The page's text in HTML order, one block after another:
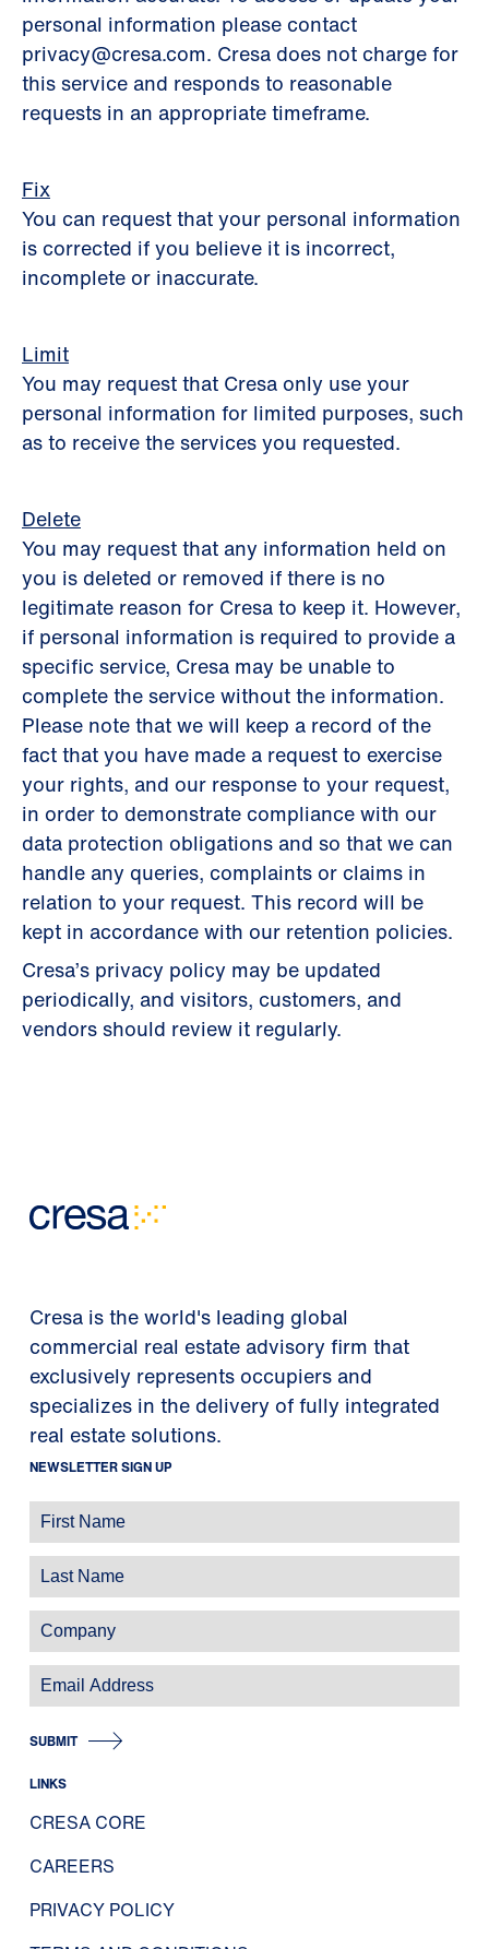
personal information please contact
privacy@cresa.com. Cresa does not charge for
this service and responds to reasonable
requests in an appropriate timeframe.
Fix
You can request that your personal information
is corrected if you believe it is incorrect,
incomplete or inaccurate.
Limit
You may request that Cresa only use your
personal information for limited purposes, such
as to receive the services you requested.
Delete
You may request that any information held on
you is deleted or removed if there is no
legitimate reason for Cresa to keep it. However,
if personal information is required to provide a
specific service, Cresa may be unable to
complete the service without the information.
Please note that we will keep a record of the
fact that you have made a request to exercise
your rights, and our response to your request,
in order to demonstrate compliance with our
data protection obligations and so that we can
handle any queries, complaints or claims in
relation to your request. This record will be
kept in accordance with our retention policies.
Cresa’s privacy policy may be updated
periodically, and visitors, customers, and
vendors should review it regularly.
Cresa is the world's leading global
commercial real estate advisory firm that
exclusively represents occupiers and
specializes in the delivery of fully integrated
real estate solutions.
NEWSLETTER SIGN UP
SUBMIT
LINKS
CRESA CORE
CAREERS
PRIVACY POLICY